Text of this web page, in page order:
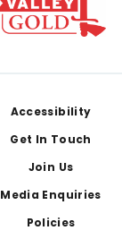
Accessibility
Get In Touch
Join Us
Media Enquiries
Policies